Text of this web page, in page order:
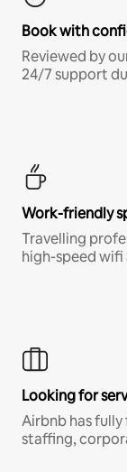
Book with
Reviewed by
24/7 support
Work-friendly
Travelling
high-speed
Looking for
Airbnb has
staffing,